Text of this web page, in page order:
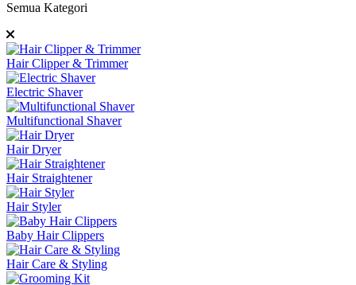
Semua Kategori
Hair Clipper & Trimmer
Electric Shaver
Multifunctional Shaver
Hair Dryer
Hair Straightener
Hair Styler
Baby Hair Clippers
Hair Care & Styling